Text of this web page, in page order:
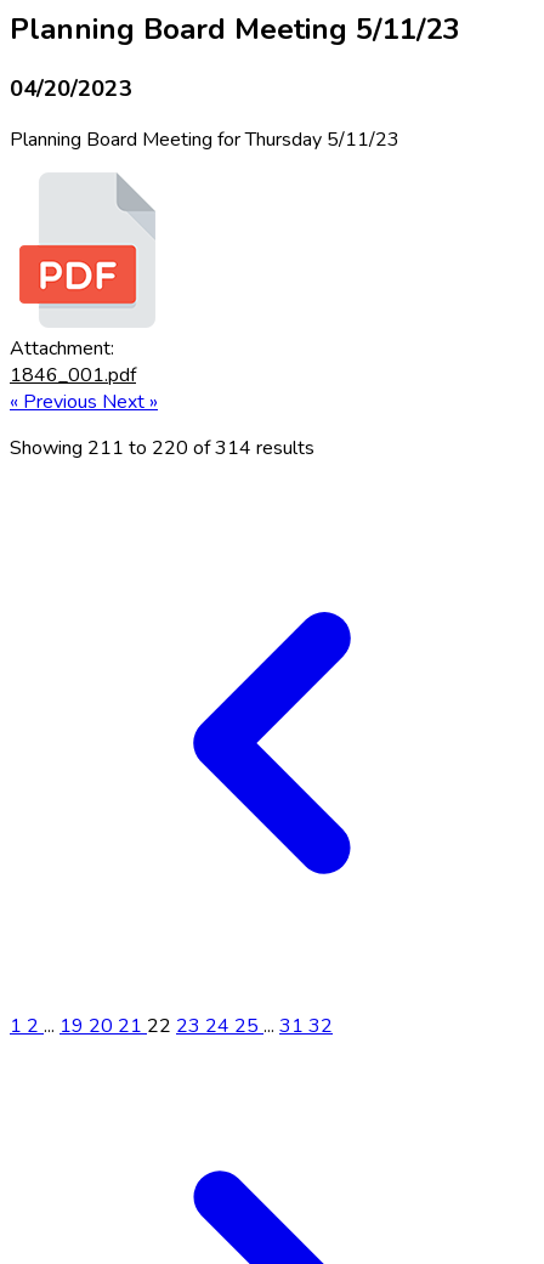
Planning Board Meeting 5/11/23
04/20/2023
Planning Board Meeting for Thursday 5/11/23
Attachment:
1846_001.pdf
« PreviousNext »
Showing 211 to 220 of314 results
12... 19202122 232425... 3132